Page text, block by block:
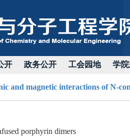
开 政务公开 工会园地 学
and magnetic interactions of N-
porphyrin dimers